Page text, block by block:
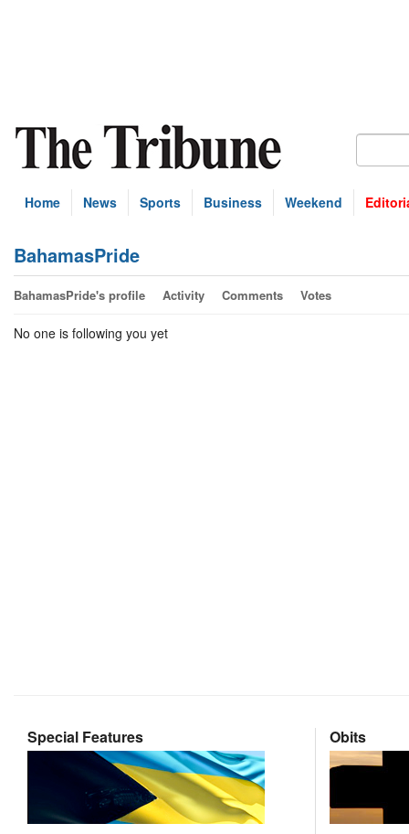
Home News Sports Business Weekend
BahamasPride
BahamasPride's profile Activity Comments Votes
No one is following you yet
Special Features Obits